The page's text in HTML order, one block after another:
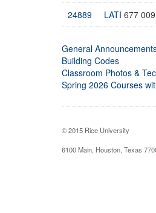
24889 LATI 677 009
General
Building Codes
Classroom Photos &
Spring 2026 Courses
© 2015 Rice University
6100 Main, Houston, Texas